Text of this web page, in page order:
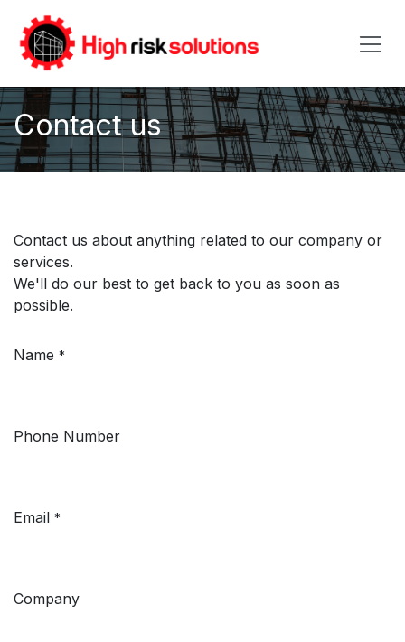
Contact us
Contact us about anything related to our company or
services.
We'll do our best to get back to you as soon as
possible.
Name *
Phone Number
Email *
Company